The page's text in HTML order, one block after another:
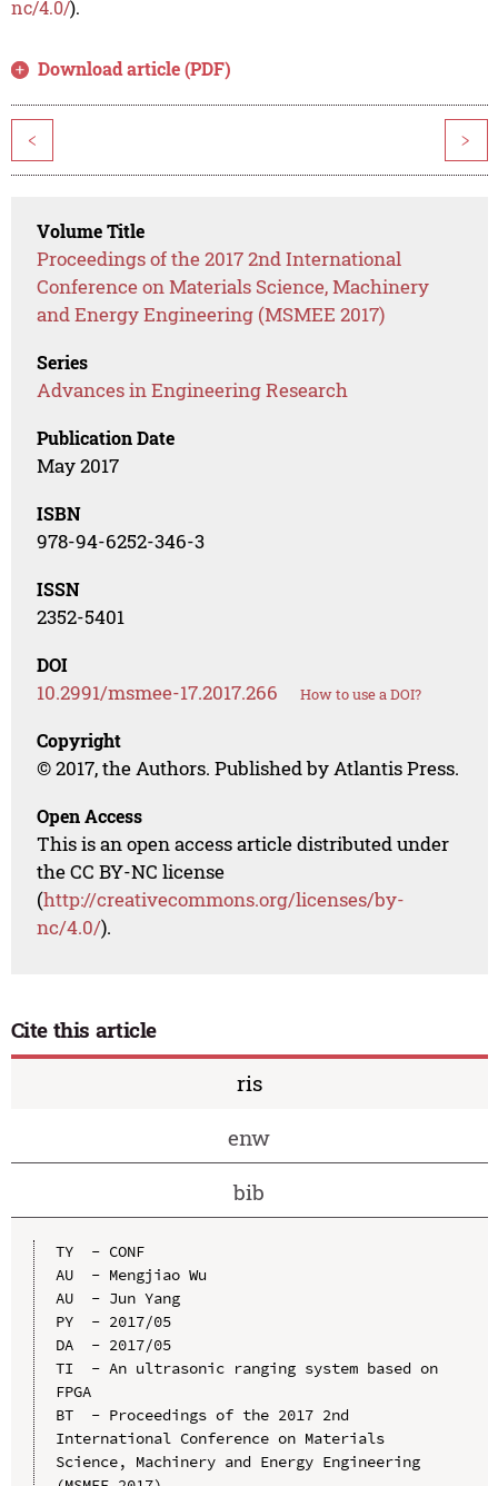
nc/4.0/).
Download article (PDF)
< >
Volume Title
Proceedings of the 2017 2nd International
Conference on Materials Science, Machinery
and Energy Engineering (MSMEE 2017)
Series
Advances in Engineering Research
Publication Date
May 2017
ISBN
978-94-6252-346-3
ISSN
2352-5401
DOI
10.2991/msmee-17.2017.266 How to use a DOI?
Copyright
© 2017, the Authors. Published by Atlantis Press.
Open Access
This is an open access article distributed under
the CC BY-NC license
(http://creativecommons.org/licenses/by-
nc/4.0/).
Cite this article
ris
enw
bib
TY  - CONF
AU  - Mengjiao Wu
AU  - Jun Yang
PY  - 2017/05
DA  - 2017/05
TI  - An ultrasonic ranging system based on
FPGA
BT  - Proceedings of the 2017 2nd
International Conference on Materials
Science, Machinery and Energy Engineering